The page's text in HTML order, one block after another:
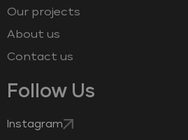
Our projects
About us
Contact us
Follow Us
Instagram